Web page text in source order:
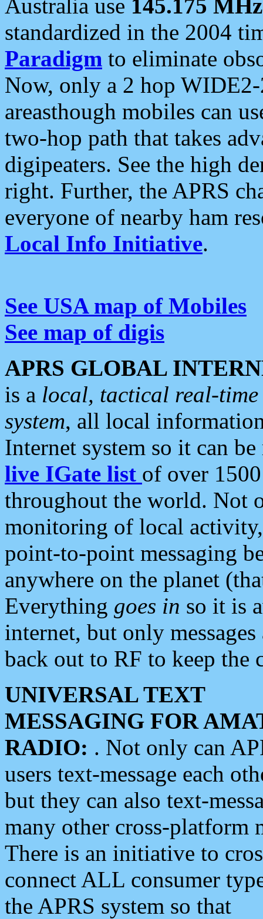
Australia use 145.175 MHz
standardized in the 2004
Paradigm to eliminate
Now, only a 2 hop
areasthough mobiles can
two-hop path that takes
digipeaters. See the high
right. Further, the APRS
everyone of nearby ham
Local Info Initiative.
See USA map of Mobiles
See map of digis
APRS GLOBAL
is a local, tactical real-
system, all local
Internet system so it can
live IGate list of over
throughout the world. Not
monitoring of local
point-to-point messaging
anywhere on the planet
Everything goes in so it is
internet, but only
back out to RF to keep the
UNIVERSAL TEXT
MESSAGING FOR
RADIO: . Not only can
users text-message each
but they can also text-
many other cross-platform
There is an initiative to
connect ALL consumer
the APRS system so that